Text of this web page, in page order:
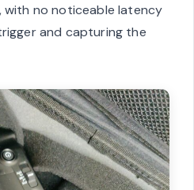
no noticeable latency
and capturing the